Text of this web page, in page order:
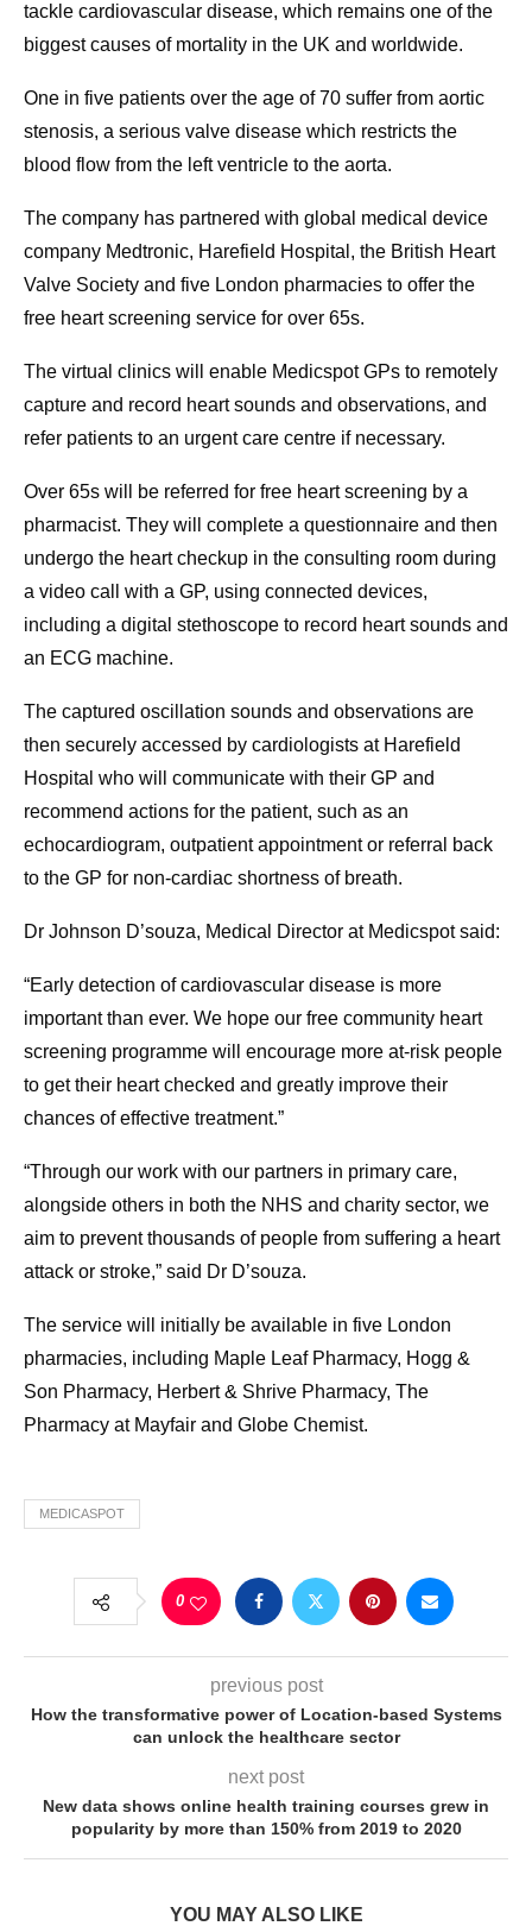
tackle cardiovascular disease, which remains one of the
biggest causes of mortality in the UK and worldwide.
One in five patients over the age of 70 suffer from aortic
stenosis, a serious valve disease which restricts the
blood flow from the left ventricle to the aorta.
The company has partnered with global medical device
company Medtronic, Harefield Hospital, the British Heart
Valve Society and five London pharmacies to offer the
free heart screening service for over 65s.
The virtual clinics will enable Medicspot GPs to remotely
capture and record heart sounds and observations, and
refer patients to an urgent care centre if necessary.
Over 65s will be referred for free heart screening by a
pharmacist. They will complete a questionnaire and then
undergo the heart checkup in the consulting room during
a video call with a GP, using connected devices,
including a digital stethoscope to record heart sounds and
an ECG machine.
The captured oscillation sounds and observations are
then securely accessed by cardiologists at Harefield
Hospital who will communicate with their GP and
recommend actions for the patient, such as an
echocardiogram, outpatient appointment or referral back
to the GP for non-cardiac shortness of breath.
Dr Johnson D’souza, Medical Director at Medicspot said:
“Early detection of cardiovascular disease is more
important than ever. We hope our free community heart
screening programme will encourage more at-risk people
to get their heart checked and greatly improve their
chances of effective treatment.”
“Through our work with our partners in primary care,
alongside others in both the NHS and charity sector, we
aim to prevent thousands of people from suffering a heart
attack or stroke,” said Dr D’souza.
The service will initially be available in five London
pharmacies, including Maple Leaf Pharmacy, Hogg &
Son Pharmacy, Herbert & Shrive Pharmacy, The
Pharmacy at Mayfair and Globe Chemist.
MEDICASPOT
0
previous post
How the transformative power of Location-based Systems
can unlock the healthcare sector
next post
New data shows online health training courses grew in
popularity by more than 150% from 2019 to 2020
YOU MAY ALSO LIKE